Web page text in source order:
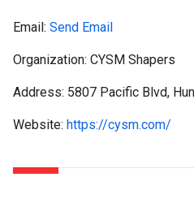
Email: Send Email
Organization: CYSM Shapers
Address: 5807 Pacific Blvd,
Website: https://cysm.com/